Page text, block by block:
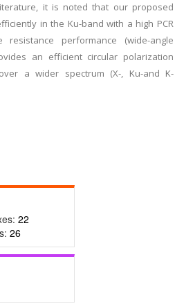
it is noted that our proposed
in the Ku-band with a high PCR
performance (wide-angle
an efficient circular polarization
a wider spectrum (X-, Ku-and K-
22
26